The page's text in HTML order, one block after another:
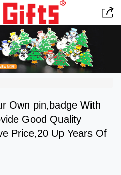

Own pin,badge With
Good Quality
Price,20 Up Years Of